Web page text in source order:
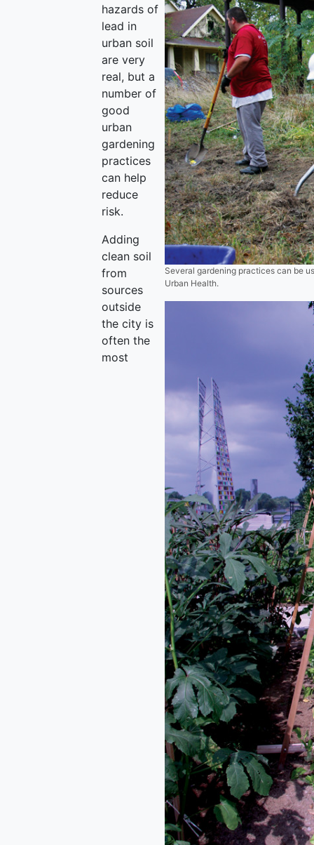
Several gardening practices can be
Urban Health.
hazards of
lead in
urban soil
are very
real, but a
number of
good
urban
gardening
practices
can help
reduce
risk.
Adding
clean soil
from
sources
outside
the city is
often the
most